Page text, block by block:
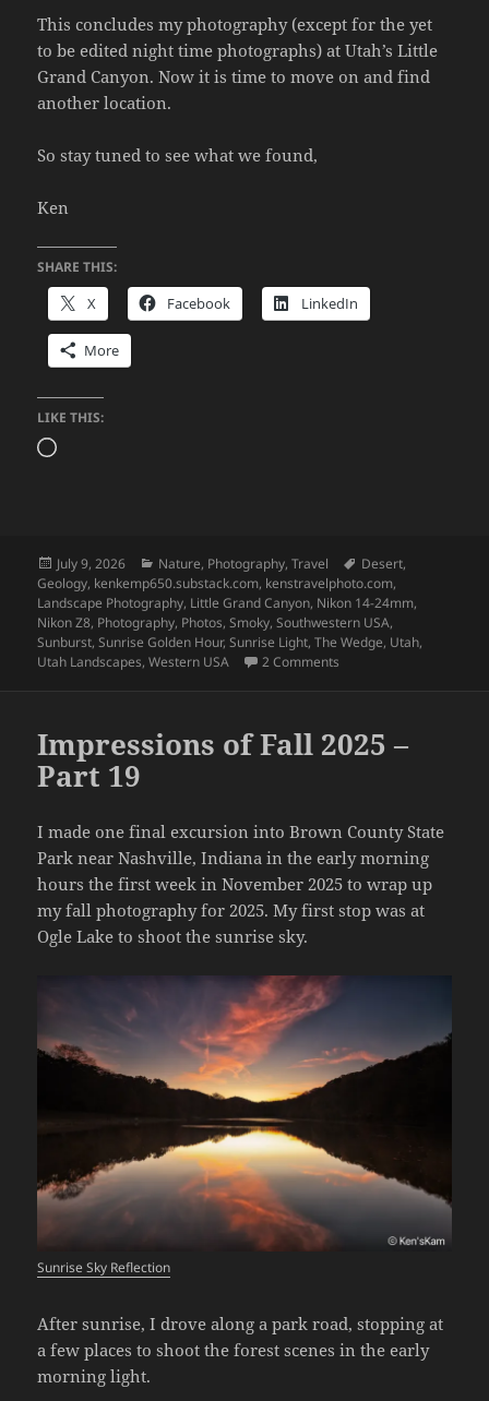
This concludes my photography (except for the yet
to be edited night time photographs) at Utah’s Little
Grand Canyon. Now it is time to move on and find
another location.
So stay tuned to see what we found,
Ken
SHARE THIS:
X Facebook LinkedIn
More
LIKE THIS:
Loading…
Posted
on
July 9, 2026 Categories
Nature, Photography,Travel Tags
Desert,
Geology, kenkemp650.substack.com, kenstravelphoto.com,
Landscape Photography, Little Grand Canyon, Nikon 14-24mm,
Nikon Z8, Photography, Photos,Smoky,Southwestern USA,
Sunburst,Sunrise Golden Hour,Sunrise Light,The Wedge, Utah,
Utah Landscapes,Western USA 2 Comments
Impressions of Fall 2025 –
Part 19
I made one final excursion into Brown County State
Park near Nashville, Indiana in the early morning
hours the first week in November 2025 to wrap up
my fall photography for 2025. My first stop was at
Ogle Lake to shoot the sunrise sky.
Sunrise Sky Reflection
After sunrise, I drove along a park road, stopping at
a few places to shoot the forest scenes in the early
morning light.